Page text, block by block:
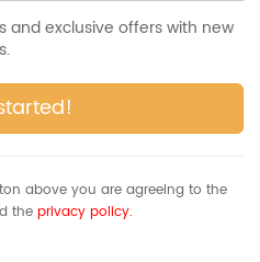
and exclusive offers with new
above you are agreeing to the
the privacy policy.